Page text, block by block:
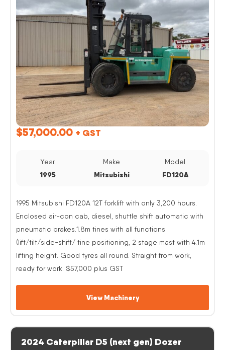
$57,000.00 + GST
Year
1995
Make
Mitsubishi
Model
FD120A
1995 Mitsubishi FD120A 12T forklift with only 3,200 hours.
Enclosed air-con cab, diesel, shuttle shift automatic with
pneumatic brakes.1.8m tines with all functions
(lift/tilt/side-shift/ tine positioning, 2 stage mast with 4.1m
lifting height. Good tyres all round. Straight from work,
ready for work. $57,000 plus GST
View Machinery
2024 Caterpillar D5 (next gen) Dozer